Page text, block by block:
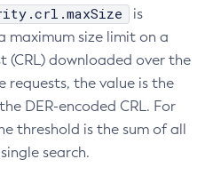
is
maximum size limit on a
(CRL) downloaded over the
requests, the value is the
DER-encoded CRL. For
threshold is the sum of all
search.